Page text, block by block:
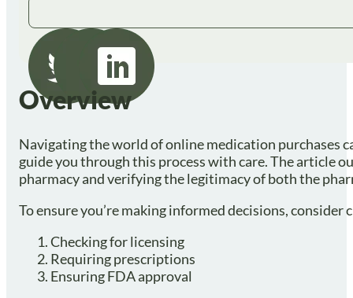
Overview
Navigating the world of online medication purchases
guide you through this process with care. The article
pharmacy and verifying the legitimacy of both the
To ensure you’re making informed decisions, consider
Checking for licensing
Requiring prescriptions
Ensuring FDA approval